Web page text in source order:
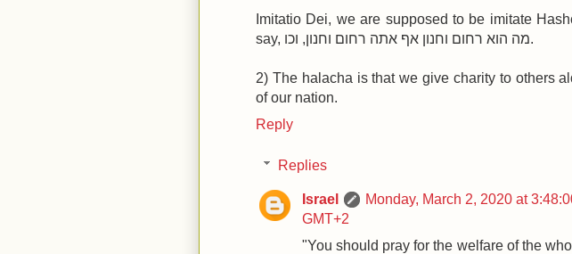
Imitatio Dei, we are supposed to be imitate
say, מה הוא רחום וחנון אף אתה רחום וחנון, וכו.
2) The halacha is that we give charity to others
of our nation.
Reply
Replies
Israel
Monday, March 2, 2020 at
GMT+2
"You should pray for the welfare of the